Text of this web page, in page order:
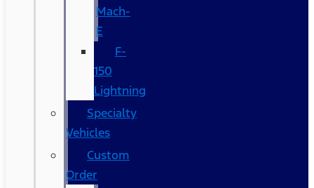
Mach-
E
F-
150
Lightning
Specialty
Vehicles
Custom
Order